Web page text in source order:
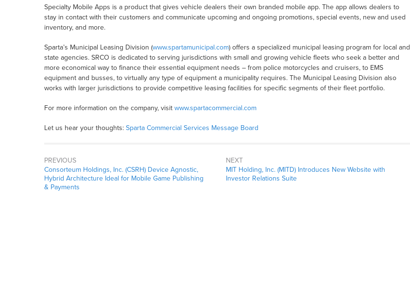
Specialty Mobile Apps is a product that gives vehicle dealers their own branded mobile app. The app allows dealers to
stay in contact with their customers and communicate upcoming and ongoing promotions, special events, new and used
inventory, and more.
Sparta’s Municipal Leasing Division (www.spartamunicipal.com) offers a specialized municipal leasing program for local and
state agencies. SRCO is dedicated to serving jurisdictions with small and growing vehicle fleets who seek a better and
more economical way to finance their essential equipment needs – from police motorcycles and cruisers, to EMS
equipment and busses, to virtually any type of equipment a municipality requires. The Municipal Leasing Division also
works with larger jurisdictions to provide competitive leasing facilities for specific segments of their fleet portfolio.
For more information on the company, visit www.spartacommercial.com
Let us hear your thoughts: Sparta Commercial Services Message Board
PREVIOUS
Consorteum Holdings, Inc. (CSRH) Device Agnostic,
Hybrid Architecture Ideal for Mobile Game Publishing
& Payments
NEXT
MIT Holding, Inc. (MITD) Introduces New Website with
Investor Relations Suite